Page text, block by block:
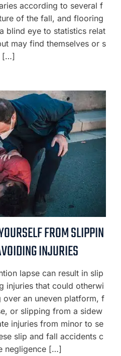
according to several f
of the fall, and flooring
blind eye to statistics relat
may find themselves or s
[…]
FROM SLIPPIN
INJURIES
lapse can result in slip
injuries that could otherwi
over an uneven platform, f
or slipping from a sidew
injuries from minor to se
slip and fall accidents c
negligence […]